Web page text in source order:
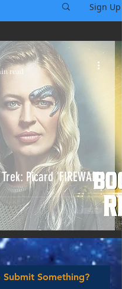
Sign Up
Picard 'FIREWALL'
read
Something?